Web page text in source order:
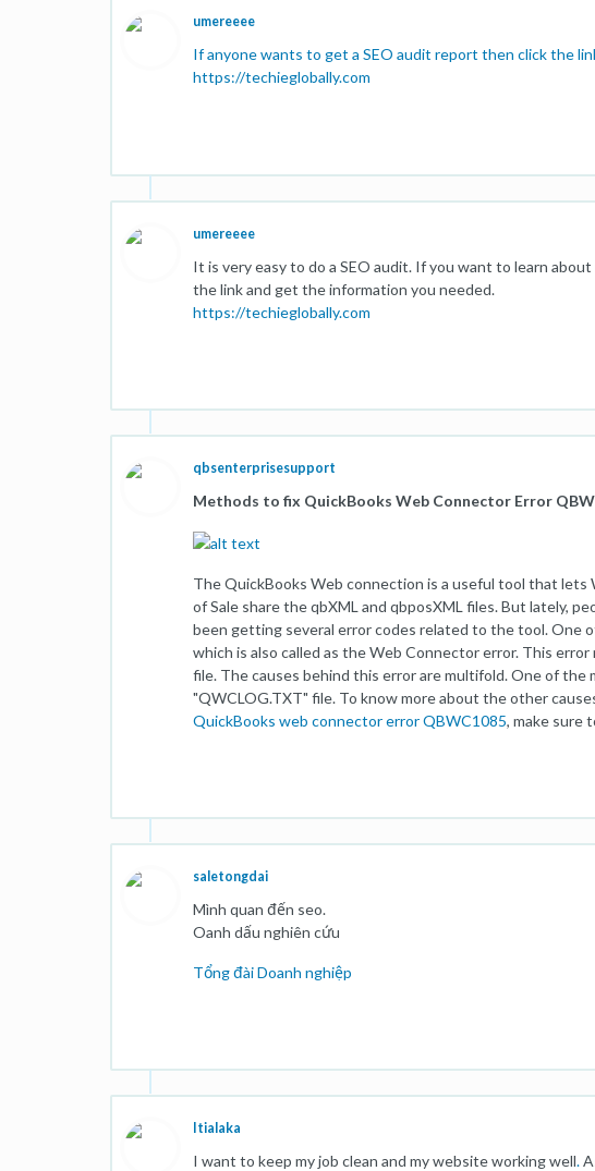
umereeee
If anyone wants to get a SEO audit report then click the
https://techieglobally.com
umereeee
It is very easy to do a SEO audit. If you want to learn
the link and get the information you needed.
https://techieglobally.com
qbsenterprisesupport
Methods to fix QuickBooks Web Connector Error
The QuickBooks Web connection is a useful tool that lets
of Sale share the qbXML and qbposXML files. But lately,
been getting several error codes related to the tool. One
which is also called as the Web Connector error. This
file. The causes behind this error are multifold. One of the
"QWCLOG.TXT" file. To know more about the other
QuickBooks web connector error QBWC1085, make sure
saletongdai
Mình quan đến seo.
Oanh dấu nghiên cứu
Tổng đài Doanh nghiệp
Itialaka
I want to keep my job clean and my website working well.